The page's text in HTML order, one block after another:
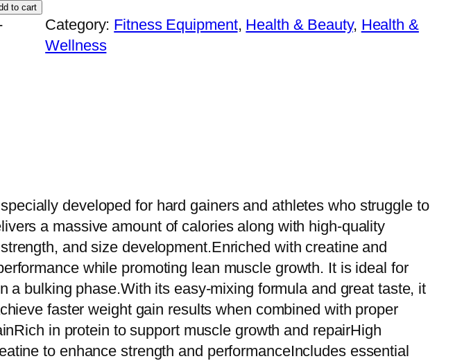
to cart
Category: Fitness Equipment, Health & Beauty, Health &
Wellness
developed for hard gainers and athletes who struggle to
a massive amount of calories along with high-quality
and size development.Enriched with creatine and
while promoting lean muscle growth. It is ideal for
bulking phase.With its easy-mixing formula and great taste, it
faster weight gain results when combined with proper
in protein to support muscle growth and repairHigh
to enhance strength and performanceIncludes essential